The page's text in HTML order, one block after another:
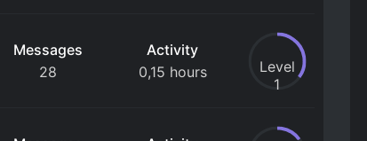
Messages
28
Activity
0,15 hours
Level
1